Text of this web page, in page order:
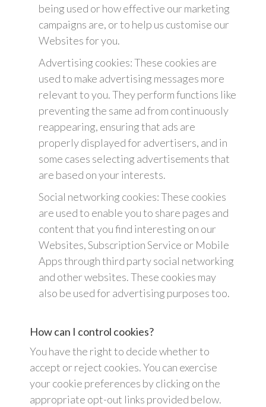
being used or how effective our marketing
campaigns are, or to help us customise our
Websites for you.
Advertising cookies: These cookies are
used to make advertising messages more
relevant to you. They perform functions like
preventing the same ad from continuously
reappearing, ensuring that ads are
properly displayed for advertisers, and in
some cases selecting advertisements that
are based on your interests.
Social networking cookies: These cookies
are used to enable you to share pages and
content that you find interesting on our
Websites, Subscription Service or Mobile
Apps through third party social networking
and other websites. These cookies may
also be used for advertising purposes too.
How can I control cookies?
You have the right to decide whether to
accept or reject cookies. You can exercise
your cookie preferences by clicking on the
appropriate opt-out links provided below.